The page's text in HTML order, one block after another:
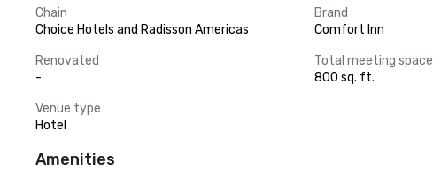
Chain
Choice Hotels and Radisson Americas
Brand
Comfort Inn
Renovated
-
Total meeting space
800 sq. ft.
Venue type
Hotel
Amenities